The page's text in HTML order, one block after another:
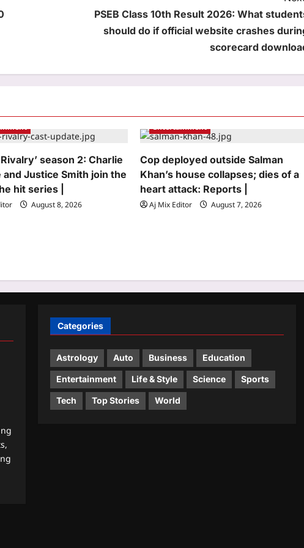
PSEB Class 10th Result 2026: What
should do if official website crashes
scorecard
season 2: Charlie
and Justice Smith join the
hit series |
August 8, 2026
Entertainment
Cop deployed outside Salman
Khan’s house collapses; dies of a
heart attack: Reports |
Aj Mix Editor August 7, 2026
Categories
Astrology Auto Business Education
Entertainment Life & Style Science Sports
Tech Top Stories World